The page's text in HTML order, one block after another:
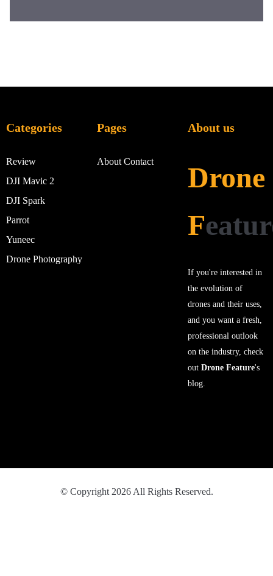
Categories
Review
DJI Mavic 2
DJI Spark
Parrot
Yuneec
Drone Photography
Pages
About Contact
About us
Drone
F
If you're interested in
the evolution of
drones and their uses,
and you want a fresh,
professional outlook
on the industry, check
outDrone Feature's
blog.
© Copyright 2026 All Rights Reserved.